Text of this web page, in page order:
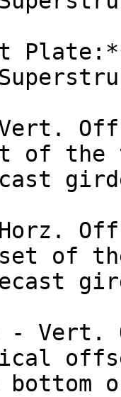
of the
of
- Vert.
bottom